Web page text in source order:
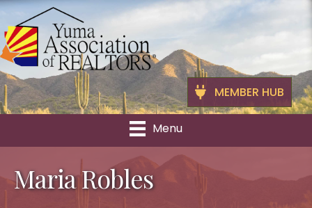
MEMBER HUB
Menu
Maria Robles